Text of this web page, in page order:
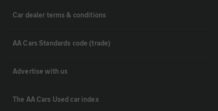
Car dealer terms & conditions
AA Cars Standards code (trade)
Advertise with us
The AA Cars Used car index